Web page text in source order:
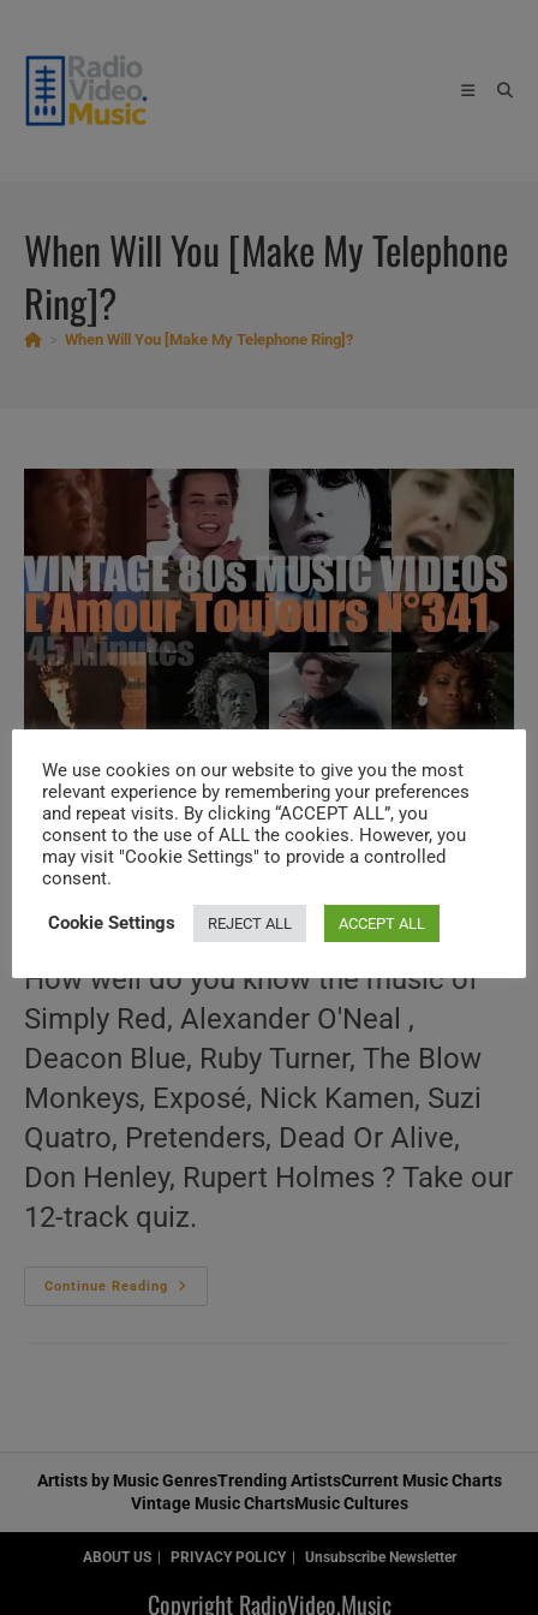
content
When Will You [Make My Telephone
Ring]?
When Will You [Make My Telephone Ring]?
‘L’Amour Toujours’ N°341 – Vintage 80s
Music Videos
Post
PostApril 4, 2026
Post80s THROWBACK AMOUR TOUJOURS / SPECIALS
How well do you know the music of
Simply Red, Alexander O'Neal ,
Deacon Blue, Ruby Turner, The Blow
Monkeys, Exposé, Nick Kamen, Suzi
Quatro, Pretenders, Dead Or Alive,
Don Henley, Rupert Holmes ? Take our
12-track quiz.
Continue Reading
‘L’Amour
Artists by Music GenresTrending ArtistsCurrent Music Charts
Vintage Music ChartsMusic Cultures
ABOUT US PRIVACY POLICY Unsubscribe Newsletter
Copyright RadioVideo.Music
We use cookies on our website to give you the most
relevant experience by remembering your preferences
and repeat visits. By clicking “ACCEPT ALL”, you
consent to the use of ALL the cookies. However, you
may visit "Cookie Settings" to provide a controlled
consent.
Cookie Settings REJECT ALL ACCEPT ALL